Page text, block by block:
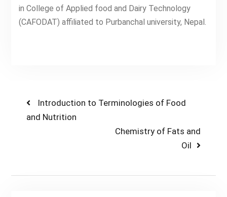
in College of Applied food and Dairy Technology
(CAFODAT) affiliated to Purbanchal university, Nepal.
Post
navigation
Previous
post:
Introduction to Terminologies of Food
and Nutrition
Next
Chemistry of Fats and
Oil